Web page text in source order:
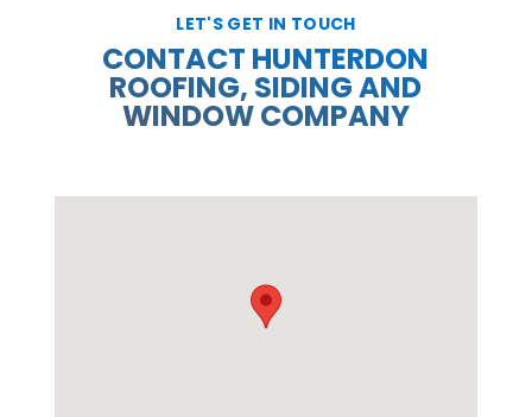
LET'S GET IN TOUCH
CONTACT HUNTERDON
ROOFING, SIDING AND
WINDOW COMPANY